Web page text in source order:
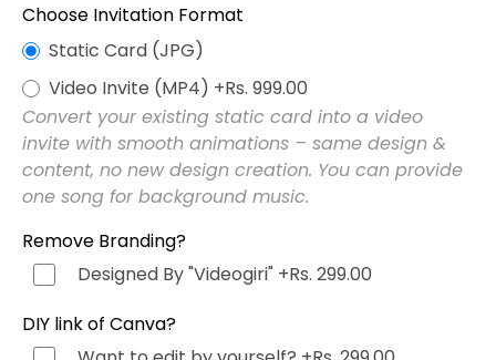
Punjabi (ਪੰਜਾਬੀ) +Rs. 499.00
Bengali (বাংলা)+Rs. 499.00
Marathi (मराठी)+Rs. 499.00
Telugu (తెలుగు)+Rs. 499.00
Tamil (தமிழ்) +Rs. 499.00
Gujarati (ગુજરાતી)
Choose Invitation Format
Static Card (JPG)
Video Invite (MP4) +Rs. 999.00
Convert your existing static card into a video
invite with smooth animations – same design &
content, no new design creation. You can provide
one song for background music.
Remove Branding?
Designed By "Videogiri" +Rs. 299.00
DIY link of Canva?